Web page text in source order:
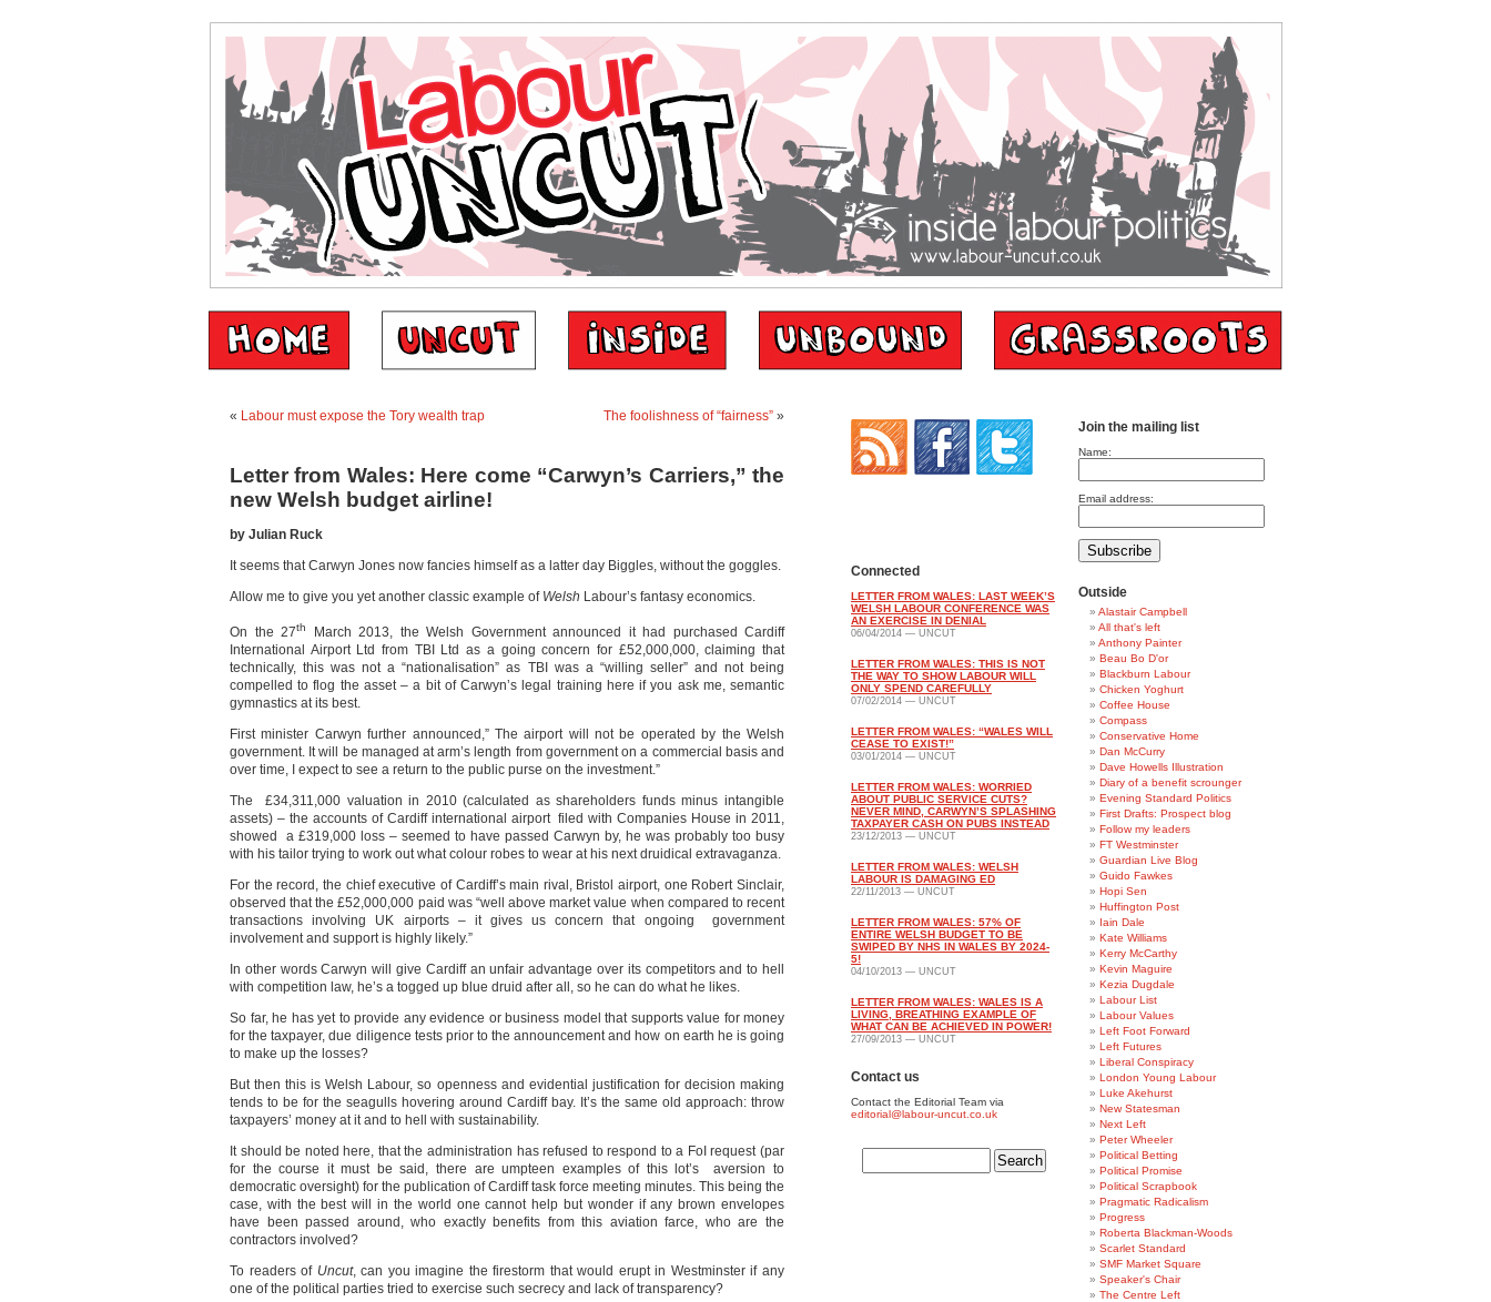
« Labour must expose the Tory wealth trap The foolishness of “fairness” »
Letter from Wales: Here come “Carwyn’s Carriers,” the
new Welsh budget airline!
by Julian Ruck
It seems that Carwyn Jones now fancies himself as a latter day Biggles, without the goggles.
Allow me to give you yet another classic example of Welsh Labour’s fantasy economics.
On the 27th
March 2013, the Welsh Government announced it had purchased Cardiff
International Airport Ltd from TBI Ltd as a going concern for £52,000,000, claiming that
technically, this was not a “nationalisation” as TBI was a “willing seller” and not being
compelled to flog the asset – a bit of Carwyn’s legal training here if you ask me, semantic
gymnastics at its best.
First minister Carwyn further announced,” The airport will not be operated by the Welsh
government. It will be managed at arm’s length from government on a commercial basis and
over time, I expect to see a return to the public purse on the investment.”
The £34,311,000 valuation in 2010 (calculated as shareholders funds minus intangible
assets) – the accounts of Cardiff international airport filed with Companies House in 2011,
showed a £319,000 loss – seemed to have passed Carwyn by, he was probably too busy
with his tailor trying to work out what colour robes to wear at his next druidical extravaganza.
For the record, the chief executive of Cardiff’s main rival, Bristol airport, one Robert Sinclair,
observed that the £52,000,000 paid was “well above market value when compared to recent
transactions involving UK airports – it gives us concern that ongoing government
involvement and support is highly likely.”
In other words Carwyn will give Cardiff an unfair advantage over its competitors and to hell
with competition law, he’s a togged up blue druid after all, so he can do what he likes.
So far, he has yet to provide any evidence or business model that supports value for money
for the taxpayer, due diligence tests prior to the announcement and how on earth he is going
to make up the losses?
But then this is Welsh Labour, so openness and evidential justification for decision making
tends to be for the seagulls hovering around Cardiff bay. It’s the same old approach: throw
taxpayers’ money at it and to hell with sustainability.
It should be noted here, that the administration has refused to respond to a FoI request (par
for the course it must be said, there are umpteen examples of this lot’s aversion to
democratic oversight) for the publication of Cardiff task force meeting minutes. This being the
case, with the best will in the world one cannot help but wonder if any brown envelopes
have been passed around, who exactly benefits from this aviation farce, who are the
contractors involved?
To readers of Uncut, can you imagine the firestorm that would erupt in Westminster if any
one of the political parties tried to exercise such secrecy and lack of transparency?
Connected
LETTER FROM WALES: LAST WEEK’S
WELSH LABOUR CONFERENCE WAS
AN EXERCISE IN DENIAL
06/04/2014 — UNCUT
LETTER FROM WALES: THIS IS NOT
THE WAY TO SHOW LABOUR WILL
ONLY SPEND CAREFULLY
07/02/2014 — UNCUT
LETTER FROM WALES: “WALES WILL
CEASE TO EXIST!”
03/01/2014 — UNCUT
LETTER FROM WALES: WORRIED
ABOUT PUBLIC SERVICE CUTS?
NEVER MIND, CARWYN’S SPLASHING
TAXPAYER CASH ON PUBS INSTEAD
23/12/2013 — UNCUT
LETTER FROM WALES: WELSH
LABOUR IS DAMAGING ED
22/11/2013 — UNCUT
LETTER FROM WALES: 57% OF
ENTIRE WELSH BUDGET TO BE
SWIPED BY NHS IN WALES BY 2024-
5!
04/10/2013 — UNCUT
LETTER FROM WALES: WALES IS A
LIVING, BREATHING EXAMPLE OF
WHAT CAN BE ACHIEVED IN POWER!
27/09/2013 — UNCUT
Contact us
Contact the Editorial Team via
editorial@labour-uncut.co.uk
Join the mailing list
Name:
Email address:
Outside
Alastair Campbell
All that's left
Anthony Painter
Beau Bo D'or
Blackburn Labour
Chicken Yoghurt
Coffee House
Compass
Conservative Home
Dan McCurry
Dave Howells Illustration
Diary of a benefit scrounger
Evening Standard Politics
First Drafts: Prospect blog
Follow my leaders
FT Westminster
Guardian Live Blog
Guido Fawkes
Hopi Sen
Huffington Post
Iain Dale
Kate Williams
Kerry McCarthy
Kevin Maguire
Kezia Dugdale
Labour List
Labour Values
Left Foot Forward
Left Futures
Liberal Conspiracy
London Young Labour
Luke Akehurst
New Statesman
Next Left
Peter Wheeler
Political Betting
Political Promise
Political Scrapbook
Pragmatic Radicalism
Progress
Roberta Blackman-Woods
Scarlet Standard
SMF Market Square
Speaker's Chair
The Centre Left